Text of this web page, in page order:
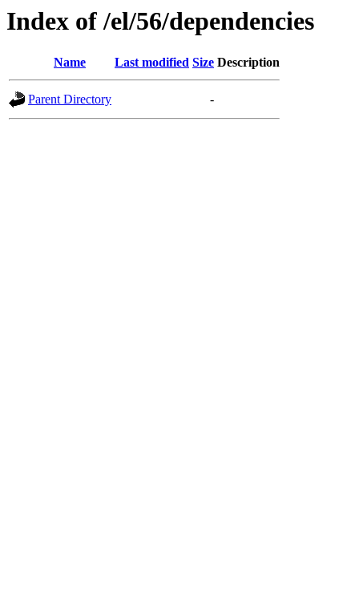
Index of /el/56/dependencies
Name Last modified Size Description
Parent Directory -